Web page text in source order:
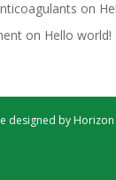
on
on Hello world!
designed by